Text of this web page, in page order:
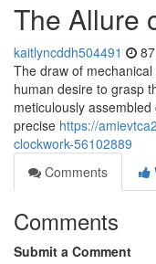
The Allure
kaitlyncddh504491
The draw of
human desire to grasp
meticulously
precise https://
clockwork-56102889
Comments
Comments
Submit a Comment